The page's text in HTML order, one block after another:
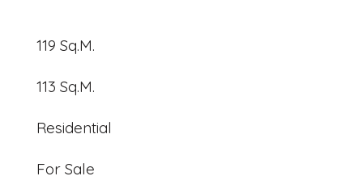
119 Sq.M.
113 Sq.M.
Residential
For Sale